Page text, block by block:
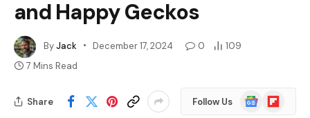
and Happy Geckos
ByJack December 17, 2024 0
109
7 Mins Read
Share Follow Us
Google
News
Flipboard